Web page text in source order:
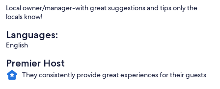
Local owner/manager-with great suggestions and tips only the
locals know!
Languages:
English
Premier Host
They consistently provide great experiences for their guests